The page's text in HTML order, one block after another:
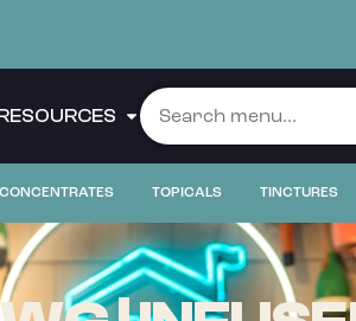
CONCENTRATES TOPICALS TINCTURES